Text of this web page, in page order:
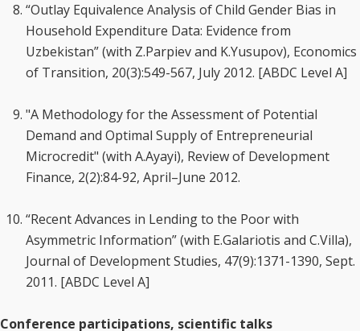
“Outlay Equivalence Analysis of Child Gender Bias in
Household Expenditure Data: Evidence from
Uzbekistan” (with Z.Parpiev and K.Yusupov), Economics
of Transition, 20(3):549-567, July 2012. [ABDC Level A]
"A Methodology for the Assessment of Potential
Demand and Optimal Supply of Entrepreneurial
Microcredit" (with A.Ayayi), Review of Development
Finance, 2(2):84-92, April–June 2012.
“Recent Advances in Lending to the Poor with
Asymmetric Information” (with E.Galariotis and C.Villa),
Journal of Development Studies, 47(9):1371-1390, Sept.
2011. [ABDC Level A]
Conference participations, scientific talks